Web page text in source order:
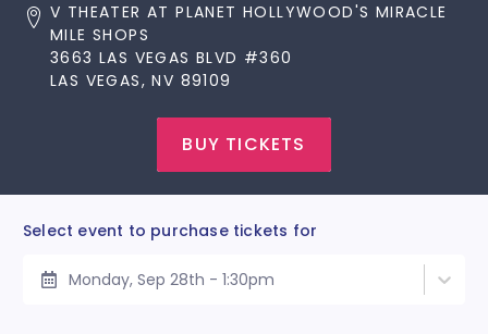
V THEATER AT PLANET HOLLYWOOD'S MIRACLE
MILE SHOPS
3663 LAS VEGAS BLVD #360
LAS VEGAS, NV 89109
BUY TICKETS
Select event to purchase tickets for
Monday, Sep 28th - 1:30pm